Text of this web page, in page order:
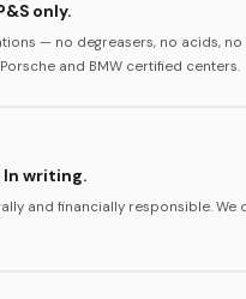
only.
— no degreasers, no acids, no
and BMW certified centers.
writing.
and financially responsible. We